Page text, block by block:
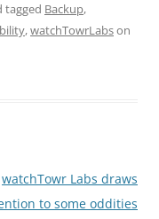
tagged Backup,
,watchTowrLabson
watchTowr Labs draws
to some oddities